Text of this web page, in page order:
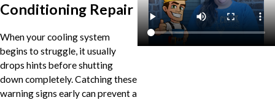
Conditioning Repair
When your cooling system
begins to struggle, it usually
drops hints before shutting
down completely. Catching these
warning signs early can prevent a